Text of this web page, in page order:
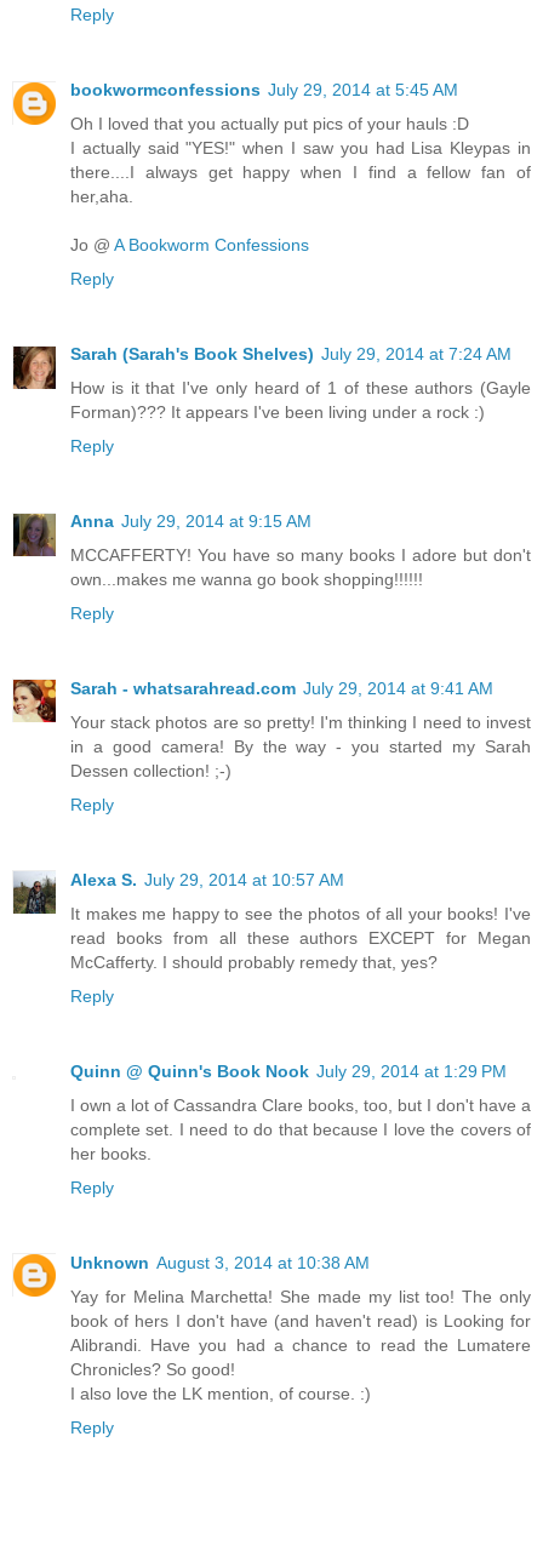
Reply
bookwormconfessions July 29, 2014 at 5:45 AM
Oh I loved that you actually put pics of your hauls :D
I actually said "YES!" when I saw you had Lisa Kleypas in
there....I always get happy when I find a fellow fan of
her,aha.
Jo @ A Bookworm Confessions
Reply
Sarah (Sarah's Book Shelves) July 29, 2014 at 7:24 AM
How is it that I've only heard of 1 of these authors (Gayle
Forman)??? It appears I've been living under a rock :)
Reply
Anna July 29, 2014 at 9:15 AM
MCCAFFERTY! You have so many books I adore but don't
own...makes me wanna go book shopping!!!!!!
Reply
Sarah - whatsarahread.com July 29, 2014 at 9:41 AM
Your stack photos are so pretty! I'm thinking I need to invest
in a good camera! By the way - you started my Sarah
Dessen collection! ;-)
Reply
Alexa S. July 29, 2014 at 10:57 AM
It makes me happy to see the photos of all your books! I've
read books from all these authors EXCEPT for Megan
McCafferty. I should probably remedy that, yes?
Reply
Quinn @ Quinn's Book Nook July 29, 2014 at 1:29 PM
I own a lot of Cassandra Clare books, too, but I don't have a
complete set. I need to do that because I love the covers of
her books.
Reply
Unknown August 3, 2014 at 10:38 AM
Yay for Melina Marchetta! She made my list too! The only
book of hers I don't have (and haven't read) is Looking for
Alibrandi. Have you had a chance to read the Lumatere
Chronicles? So good!
I also love the LK mention, of course. :)
Reply